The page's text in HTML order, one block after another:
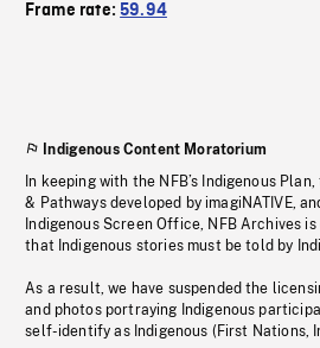
Frame rate:59.94
Indigenous Content Moratorium
In keeping with the NFB’s Indigenous
& Pathways developed by imagiNATIVE,
Indigenous Screen Office, NFB Archives
that Indigenous stories must be told by
As a result, we have suspended the
and photos portraying Indigenous
self-identify as Indigenous (First Nations,